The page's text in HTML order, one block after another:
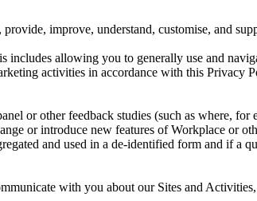
improve, understand, customise, and
allowing you to generally use and
activities in accordance with this Privacy
or other feedback studies (such as where,
or introduce new features of Workplace or
and used in a de-identified form and if a
with you about our Sites and